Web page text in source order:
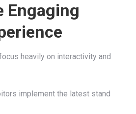
Engaging
heavily on interactivity and
implement the latest stand